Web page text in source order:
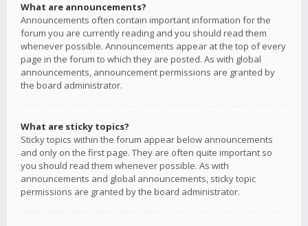
What are announcements?
Announcements often contain important information for the
forum you are currently reading and you should read them
whenever possible. Announcements appear at the top of every
page in the forum to which they are posted. As with global
announcements, announcement permissions are granted by
the board administrator.
What are sticky topics?
Sticky topics within the forum appear below announcements
and only on the first page. They are often quite important so
you should read them whenever possible. As with
announcements and global announcements, sticky topic
permissions are granted by the board administrator.